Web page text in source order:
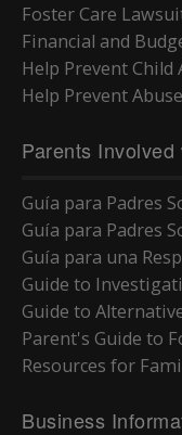
Foster Care
Financial and
Help Prevent Child
Help Prevent
Parents Involved
Guía para Padres
Guía para Padres
Guía para una
Guide to
Guide to
Parent's Guide to
Resources for
Business